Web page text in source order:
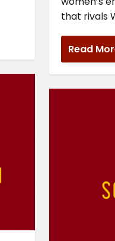
that rivals
Read